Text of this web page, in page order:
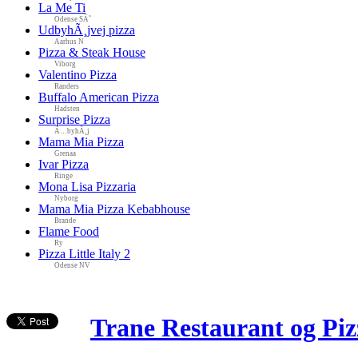
La Me Ti
Odense SÃ˜
UdbyhÃ¸jvej pizza
Aarhus N
Pizza & Steak House
Viborg
Valentino Pizza
Randers
Buffalo American Pizza
Hadsten
Surprise Pizza
Ã…byhÃ¸j
Mama Mia Pizza
Grenaa
Ivar Pizza
Ringe
Mona Lisa Pizzaria
Nyborg
Mama Mia Pizza Kebabhouse
Brande
Flame Food
Ry
Pizza Little Italy 2
Odense NV
Trane Restaurant og